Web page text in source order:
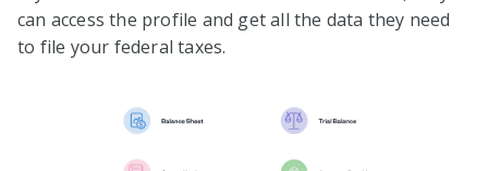
can access the profile and get all the data they need
to file your federal taxes.